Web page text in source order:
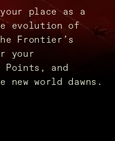
place as a
evolution of
Frontier’s
your
Points, and
new world dawns.